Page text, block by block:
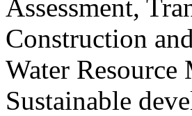
Assessment,
Construction
Water Resource
Sustainable